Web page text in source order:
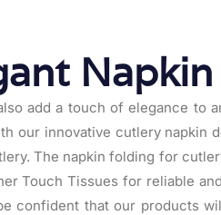
add a touch of elegance
our innovative cutlery
The napkin folding for
Touch Tissues for reliable
confident that our products